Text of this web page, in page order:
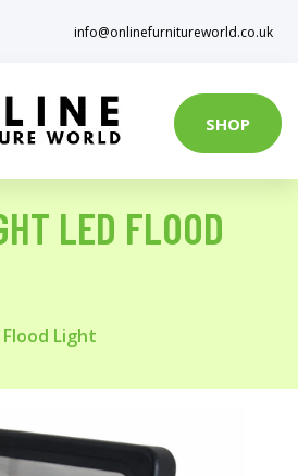
info@onlinefurnitureworld.co.uk
SHOP
LED FLOOD
Flood Light